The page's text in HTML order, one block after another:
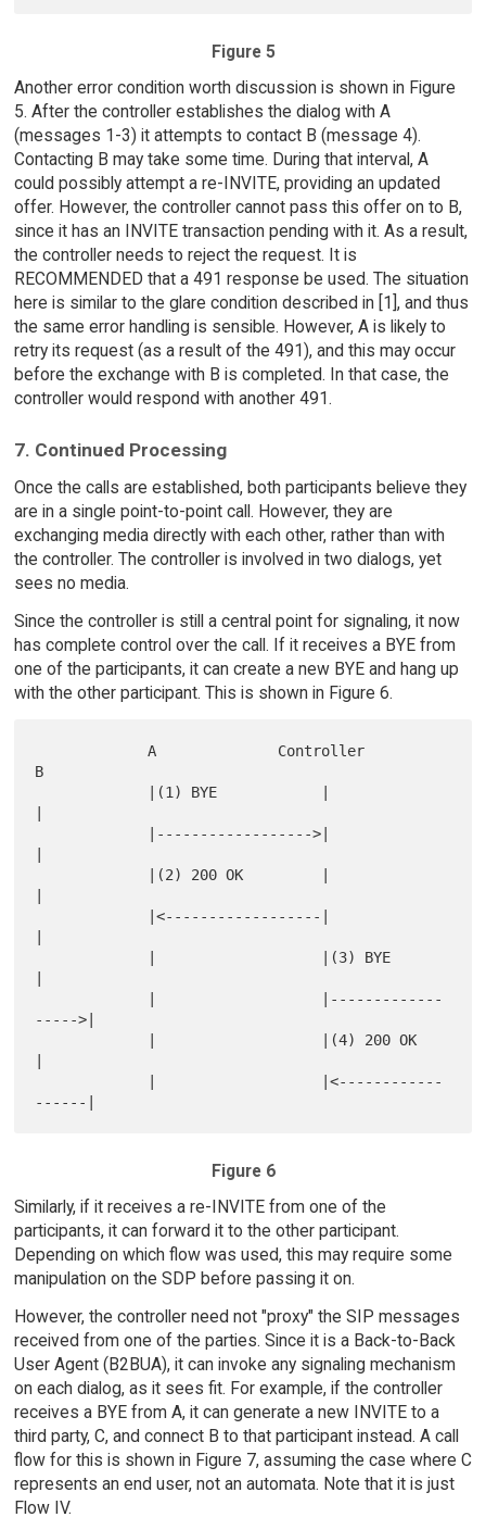
Figure 5
Another error condition worth discussion is shown in Figure
5. After the controller establishes the dialog with A
(messages 1-3) it attempts to contact B (message 4).
Contacting B may take some time. During that interval, A
could possibly attempt a re-INVITE, providing an updated
offer. However, the controller cannot pass this offer on to B,
since it has an INVITE transaction pending with it. As a result,
the controller needs to reject the request. It is
RECOMMENDED that a 491 response be used. The situation
here is similar to the glare condition described in [1], and thus
the same error handling is sensible. However, A is likely to
retry its request (as a result of the 491), and this may occur
before the exchange with B is completed. In that case, the
controller would respond with another 491.
7. Continued Processing
Once the calls are established, both participants believe they
are in a single point-to-point call. However, they are
exchanging media directly with each other, rather than with
the controller. The controller is involved in two dialogs, yet
sees no media.
Since the controller is still a central point for signaling, it now
has complete control over the call. If it receives a BYE from
one of the participants, it can create a new BYE and hang up
with the other participant. This is shown in Figure 6.
             A              Controller
B
|
|
|
|
|
----->|
|
Figure 6
Similarly, if it receives a re-INVITE from one of the
participants, it can forward it to the other participant.
Depending on which flow was used, this may require some
manipulation on the SDP before passing it on.
However, the controller need not "proxy" the SIP messages
received from one of the parties. Since it is a Back-to-Back
User Agent (B2BUA), it can invoke any signaling mechanism
on each dialog, as it sees fit. For example, if the controller
receives a BYE from A, it can generate a new INVITE to a
third party, C, and connect B to that participant instead. A call
flow for this is shown in Figure 7, assuming the case where C
represents an end user, not an automata. Note that it is just
Flow IV.